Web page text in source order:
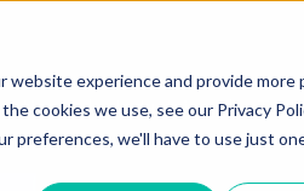
experience and provide more
cookies we use, see our Privacy
preferences, we'll have to use just
Industries